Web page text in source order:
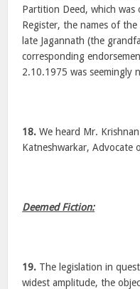
Partition Deed, which
Register, the names of
late Jagannath (the
corresponding
2.10.1975 was seemingly
18. We heard Mr.
Katneshwarkar, Advocate
Deemed Fiction:
19. The legislation in
widest amplitude, the